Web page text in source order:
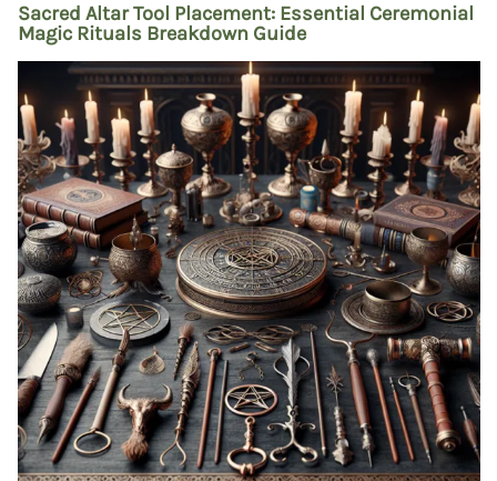
Sacred Altar Tool Placement: Essential Ceremonial
Magic Rituals Breakdown Guide